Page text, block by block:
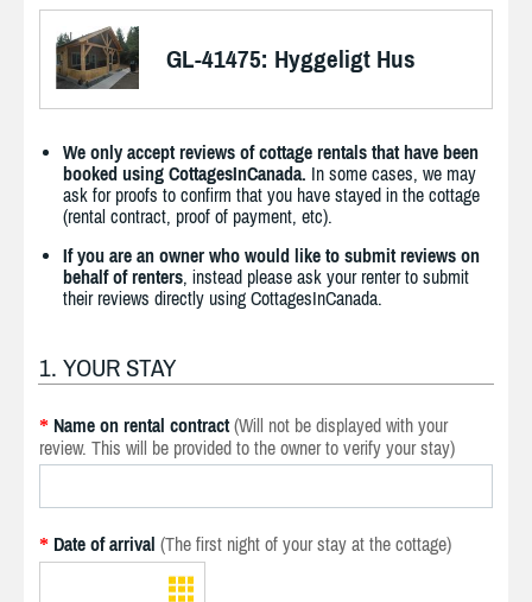
GL-41475: Hyggeligt Hus
We only accept reviews of cottage rentals that have been
booked using CottagesInCanada. In some cases, we may
ask for proofs to confirm that you have stayed in the cottage
(rental contract, proof of payment, etc).
If you are an owner who would like to submit reviews on
behalf of renters, instead please ask your renter to submit
their reviews directly using CottagesInCanada.
1. YOUR STAY
* Name on rental contract (Will not be displayed with your
review. This will be provided to the owner to verify your stay)
* Date of arrival (The first night of your stay at the cottage)